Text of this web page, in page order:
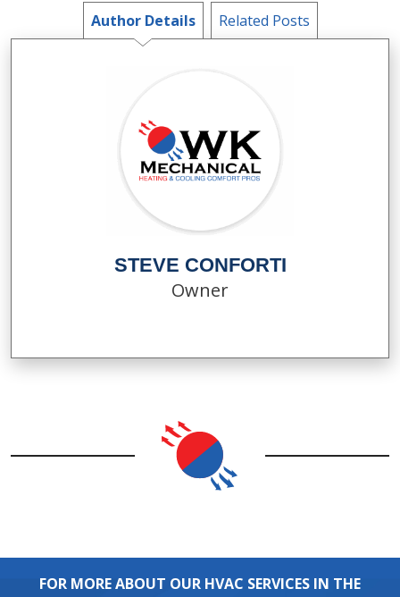
Author Details Related Posts
STEVE CONFORTI
Owner
FOR MORE ABOUT OUR HVAC SERVICES IN THE